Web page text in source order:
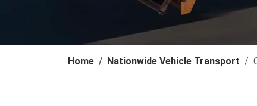
Home Nationwide Vehicle Transport